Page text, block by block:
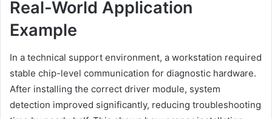
Real-World Application
Example
In a technical support environment, a workstation required
stable chip-level communication for diagnostic hardware.
After installing the correct driver module, system
detection improved significantly, reducing troubleshooting